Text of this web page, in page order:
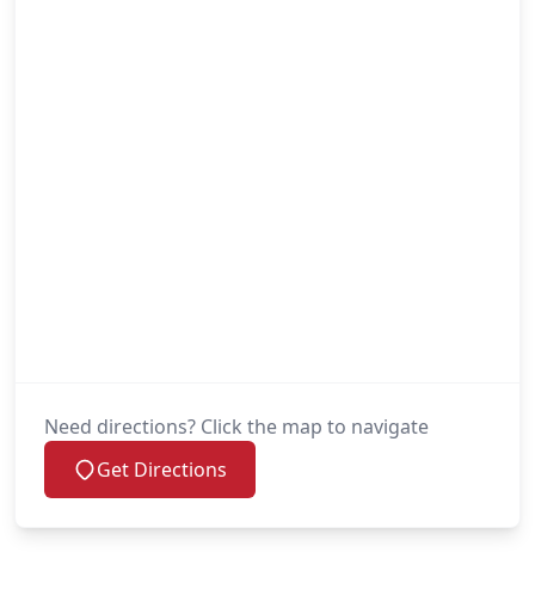
Need directions? Click the map to navigate
Get Directions